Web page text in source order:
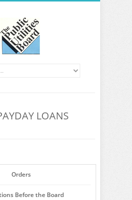
LOANS
Orders
Before the Board